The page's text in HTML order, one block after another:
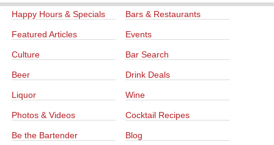
Happy Hours & Specials Bars & Restaurants
Featured Articles Events
Culture Bar Search
Beer Drink Deals
Liquor Wine
Photos & Videos Cocktail Recipes
Be the Bartender Blog